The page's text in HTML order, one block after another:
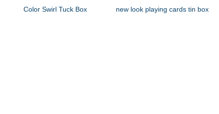
Color Swirl Tuck Box new look playing cards tin box